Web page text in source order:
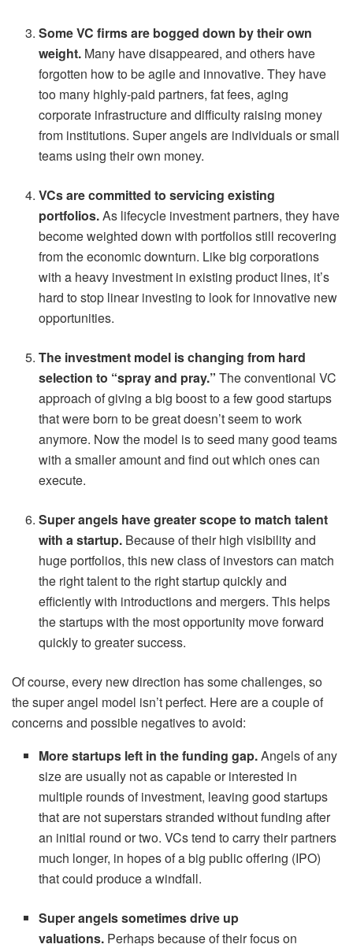
Some VC firms are bogged down by their own
weight. Many have disappeared, and others have
forgotten how to be agile and innovative. They have
too many highly-paid partners, fat fees, aging
corporate infrastructure and difficulty raising money
from institutions. Super angels are individuals or small
teams using their own money.
VCs are committed to servicing existing
portfolios.As lifecycle investment partners, they have
become weighted down with portfolios still recovering
from the economic downturn. Like big corporations
with a heavy investment in existing product lines, it’s
hard to stop linear investing to look for innovative new
opportunities.
The investment model is changing from hard
selection to “spray and pray.”The conventional VC
approach of giving a big boost to a few good startups
that were born to be great doesn’t seem to work
anymore. Now the model is to seed many good teams
with a smaller amount and find out which ones can
execute.
Super angels have greater scope to match talent
with a startup. Because of their high visibility and
huge portfolios, this new class of investors can match
the right talent to the right startup quickly and
efficiently with introductions and mergers. This helps
the startups with the most opportunity move forward
quickly to greater success.
Of course, every new direction has some challenges, so
the super angel model isn’t perfect. Here are a couple of
concerns and possible negatives to avoid:
More startups left in the funding gap.Angels of any
size are usually not as capable or interested in
multiple rounds of investment, leaving good startups
that are not superstars stranded without funding after
an initial round or two. VCs tend to carry their partners
much longer, in hopes of a big public offering (IPO)
that could produce a windfall.
Super angels sometimes drive up
valuations. Perhaps because of their focus on